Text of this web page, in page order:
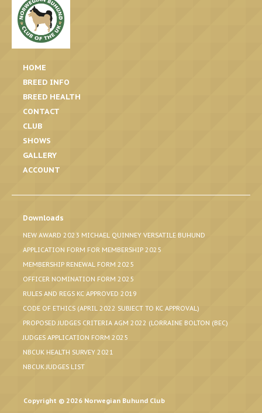
HOME
BREED INFO
BREED HEALTH
CONTACT
CLUB
SHOWS
GALLERY
ACCOUNT
Downloads
NEW AWARD 2023 MICHAEL QUINNEY VERSATILE BUHUND
APPLICATION FORM FOR MEMBERSHIP 2025
MEMBERSHIP RENEWAL FORM 2025
OFFICER NOMINATION FORM 2025
RULES AND REGS KC APPROVED 2019
CODE OF ETHICS (APRIL 2022 SUBJECT TO KC APPROVAL)
PROPOSED JUDGES CRITERIA AGM 2022 (LORRAINE BOLTON (BEC)
JUDGES APPLICATION FORM 2025
NBCUK HEALTH SURVEY 2021
NBCUK JUDGES LIST
Copyright © 2026 Norwegian Buhund Club